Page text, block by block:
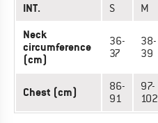
INT. S M
Neck
circumference
(cm)
36-
37
38-
39
Chest (cm)
86-
91
97-
102